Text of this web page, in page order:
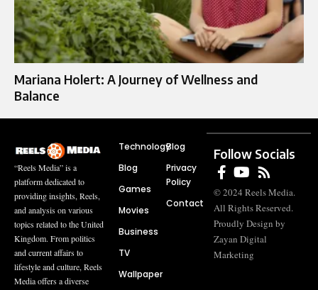
Mariana Holert: A Journey of Wellness and
Balance
“Reels Media” is a
platform dedicated to
providing insights, Reels,
and analysis on various
topics related to the United
Kingdom. From politics
and current affairs to
lifestyle and culture, Reels
Media offers a diverse
Technology
Blog
Games
Movies
Business
TV
Wallpaper
Blog
Privacy
Policy
Contact
Follow Socials
© 2024 Reels Media.
All Rights Reserved.
Proudly Design by
Zayan Digital
Marketing